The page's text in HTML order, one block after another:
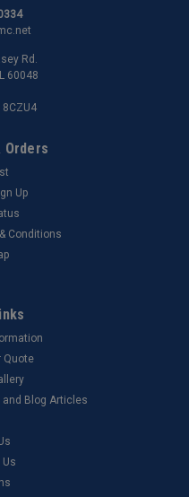
Rd.
60048
8CZU4
Orders
Up
Conditions
Quote
and Blog Articles
Us